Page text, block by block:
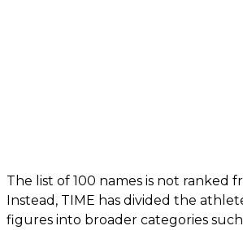
The list of 100 names is not ranked
Instead, TIME has divided the
figures into broader categories such